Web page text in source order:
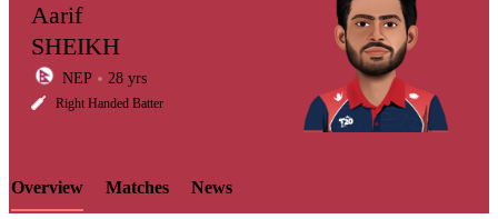
LCP
Aarif
SHEIKH
NEP 28 yrs
Right Handed Batter
Overview Matches News